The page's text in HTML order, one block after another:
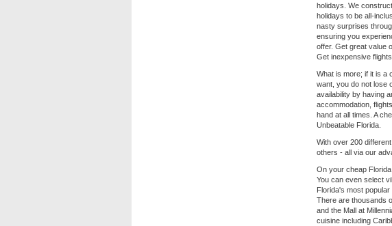
holidays. We
holidays to be all-
nasty surprises
ensuring you
offer. Get great value
Get inexpensive flights.
What is more; if it is a
want, you do not lose
availability by having
accommodation,
hand at all times. A
Unbeatable Florida.
With over 200
others - all via our
On your cheap
You can even select
Florida's most
There are thousands
and the Mall at
cuisine including